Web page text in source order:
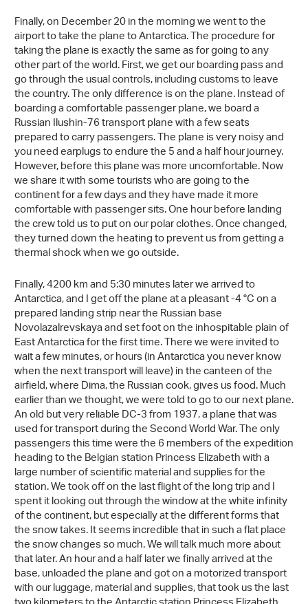
Finally, on December 20 in the morning we went to the
airport to take the plane to Antarctica. The procedure for
taking the plane is exactly the same as for going to any
other part of the world. First, we get our boarding pass and
go through the usual controls, including customs to leave
the country. The only difference is on the plane. Instead of
boarding a comfortable passenger plane, we board a
Russian Ilushin-76 transport plane with a few seats
prepared to carry passengers. The plane is very noisy and
you need earplugs to endure the 5 and a half hour journey.
However, before this plane was more uncomfortable. Now
we share it with some tourists who are going to the
continent for a few days and they have made it more
comfortable with passenger sits. One hour before landing
the crew told us to put on our polar clothes. Once changed,
they turned down the heating to prevent us from getting a
thermal shock when we go outside.
Finally, 4200 km and 5:30 minutes later we arrived to
Antarctica, and I get off the plane at a pleasant -4 °C on a
prepared landing strip near the Russian base
Novolazalrevskaya and set foot on the inhospitable plain of
East Antarctica for the first time. There we were invited to
wait a few minutes, or hours (in Antarctica you never know
when the next transport will leave) in the canteen of the
airfield, where Dima, the Russian cook, gives us food. Much
earlier than we thought, we were told to go to our next plane.
An old but very reliable DC-3 from 1937, a plane that was
used for transport during the Second World War. The only
passengers this time were the 6 members of the expedition
heading to the Belgian station Princess Elizabeth with a
large number of scientific material and supplies for the
station. We took off on the last flight of the long trip and I
spent it looking out through the window at the white infinity
of the continent, but especially at the different forms that
the snow takes. It seems incredible that in such a flat place
the snow changes so much. We will talk much more about
that later. An hour and a half later we finally arrived at the
base, unloaded the plane and got on a motorized transport
with our luggage, material and supplies, that took us the last